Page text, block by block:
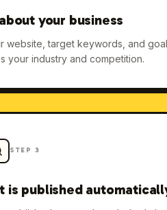
your business
website, target keywords, and
your industry and competition.
STEP 3
is published